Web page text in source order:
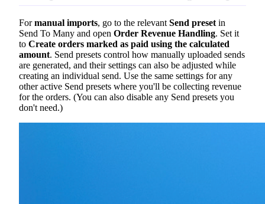
Formanual imports, go to the relevant Send preset in
Send To Many and open Order Revenue Handling. Set it
to Create orders marked as paid using the calculated
amount. Send presets control how manually uploaded sends
are generated, and their settings can also be adjusted while
creating an individual send. Use the same settings for any
other active Send presets where you'll be collecting revenue
for the orders. (You can also disable any Send presets you
don't need.)